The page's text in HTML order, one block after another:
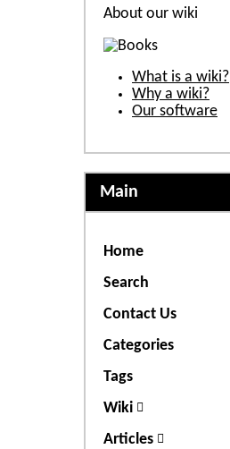
About our wiki
What is a wiki?
Why a wiki?
Our software
Main
Home
Search
Contact Us
Categories
Tags
Wiki
Articles